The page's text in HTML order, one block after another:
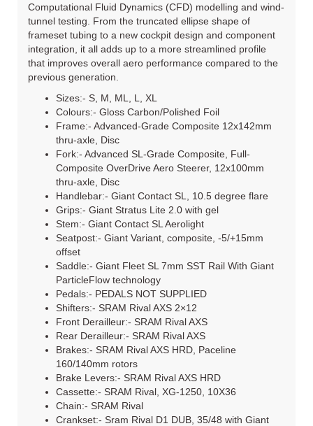
Computational Fluid Dynamics (CFD) modelling and wind-
tunnel testing. From the truncated ellipse shape of
frameset tubing to a new cockpit design and component
integration, it all adds up to a more streamlined profile
that improves overall aero performance compared to the
previous generation.
Sizes:- S, M, ML, L, XL
Colours:- Gloss Carbon/Polished Foil
Frame:- Advanced-Grade Composite 12x142mm
thru-axle, Disc
Fork:- Advanced SL-Grade Composite, Full-
Composite OverDrive Aero Steerer, 12x100mm
thru-axle, Disc
Handlebar:- Giant Contact SL, 10.5 degree flare
Grips:- Giant Stratus Lite 2.0 with gel
Stem:- Giant Contact SL Aerolight
Seatpost:- Giant Variant, composite, -5/+15mm
offset
Saddle:- Giant Fleet SL 7mm SST Rail With Giant
ParticleFlow technology
Pedals:- PEDALS NOT SUPPLIED
Shifters:- SRAM Rival AXS 2×12
Front Derailleur:- SRAM Rival AXS
Rear Derailleur:- SRAM Rival AXS
Brakes:- SRAM Rival AXS HRD, Paceline
160/140mm rotors
Brake Levers:- SRAM Rival AXS HRD
Cassette:- SRAM Rival, XG-1250, 10X36
Chain:- SRAM Rival
Crankset:- Sram Rival D1 DUB, 35/48 with Giant